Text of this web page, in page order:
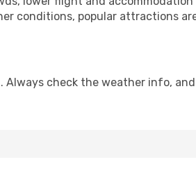
conditions, popular attractions
Always check the weather info,